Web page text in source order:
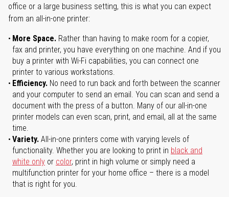
office or a large business setting, this is what you can expect
from an all-in-one printer:
More Space. Rather than having to make room for a copier,
fax and printer, you have everything on one machine. And if you
buy a printer with Wi-Fi capabilities, you can connect one
printer to various workstations.
Efficiency. No need to run back and forth between the scanner
and your computer to send an email. You can scan and send a
document with the press of a button. Many of our all-in-one
printer models can even scan, print, and email, all at the same
time.
Variety. All-in-one printers come with varying levels of
functionality. Whether you are looking to print in black and
white only or color, print in high volume or simply need a
multifunction printer for your home office – there is a model
that is right for you.